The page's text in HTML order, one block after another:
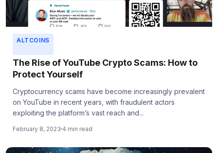
ALTCOINS
The Rise of YouTube Crypto Scams: How to
Protect Yourself
Cryptocurrency scams have become increasingly prevalent
on YouTube in recent years, with fraudulent actors
exploiting the platform’s vast reach and...
February 8, 2023 4 min read